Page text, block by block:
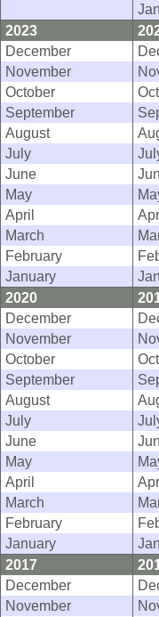
2023
December
November
October
September
August
July
June
May
April
March
February
January
2020
December
November
October
September
August
July
June
May
April
March
February
January
2017
December
November